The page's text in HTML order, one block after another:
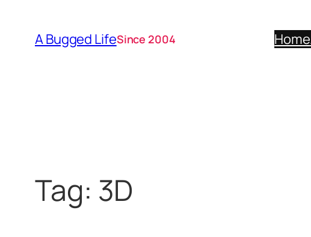
content
A Bugged LifeSince 2004 Home
Tag: 3D